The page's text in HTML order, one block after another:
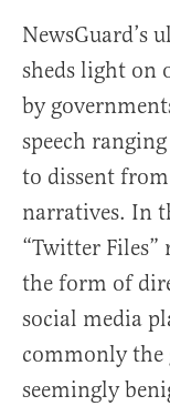
NewsGuard’s
sheds light on
by
speech
to dissent
narratives. In
“Twitter
the form of
social media
commonly
seemingly